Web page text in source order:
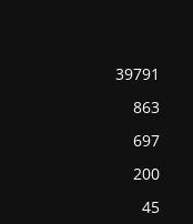
39791
863
697
200
45